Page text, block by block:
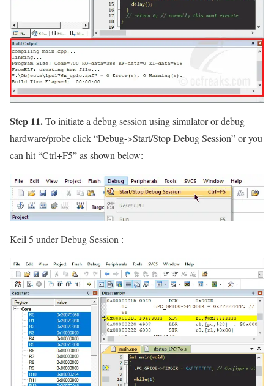
Step 11.To initiate a debug session using simulator or debug
hardware/probe click“Debug->Start/Stop Debug Session”or you
can hit“Ctrl+F5”as shown below:
Keil 5 under Debug Session :